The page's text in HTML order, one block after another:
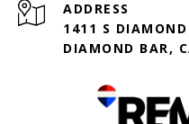
ADDRESS
1411 S
DIAMOND BAR,